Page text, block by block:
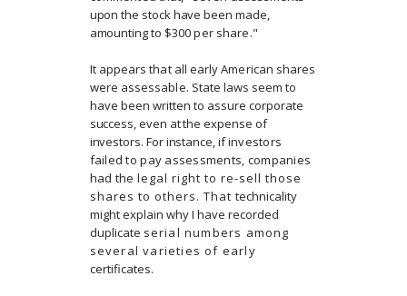
upon the stock have been made,
amounting to $300 per share."
It appears that all early American shares
were assessable. State laws seem to
have been written to assure corporate
success, even at the expense of
investors. For instance, ifinvestors
failed to pay assessments, companies
had the legal right to re-sell those
shares to others. That technicality
might explain why I have recorded
duplicate serial numbers among
several varieties of early
certificates.